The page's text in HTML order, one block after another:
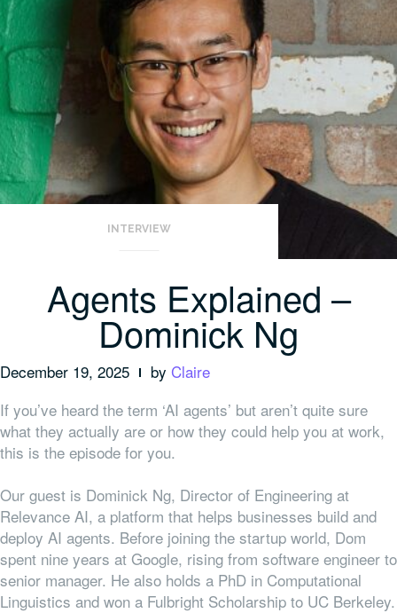
INTERVIEW
Agents Explained –
Dominick Ng
December 19, 2025 by Claire
If you’ve heard the term ‘AI agents’ but aren’t quite sure
what they actually are or how they could help you at work,
this is the episode for you.
Our guest is Dominick Ng, Director of Engineering at
Relevance AI, a platform that helps businesses build and
deploy AI agents. Before joining the startup world, Dom
spent nine years at Google, rising from software engineer to
senior manager. He also holds a PhD in Computational
Linguistics and won a Fulbright Scholarship to UC Berkeley.